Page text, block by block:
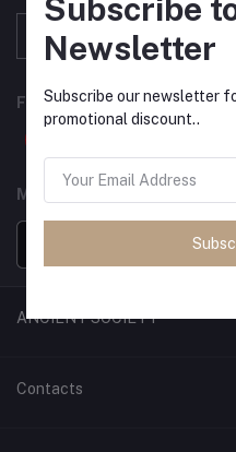
FOLLOW US
MOBILE APPS
ANCIENT SOCIETY
Official Website
Contacts
Subscribe
Newsletter
Subscribe our newsletter
promotional discount..